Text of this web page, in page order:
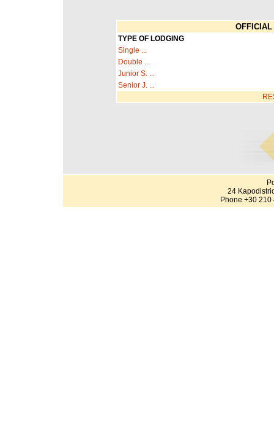
TYPE OF LODGING
Single ...
Double ...
Junior S. ...
Senior J. ...
24
Phone +30